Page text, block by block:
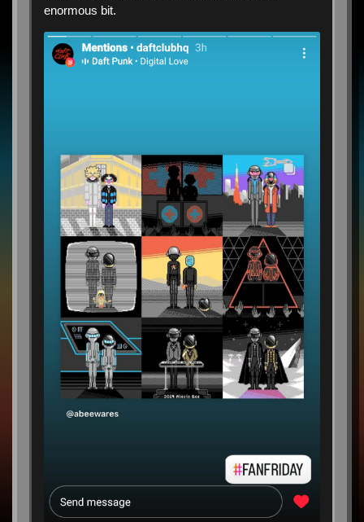
enormous bit.